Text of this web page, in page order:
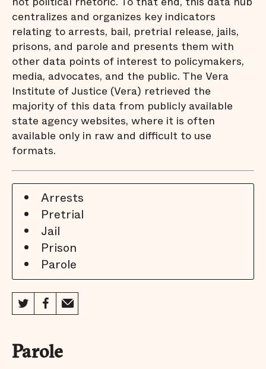
centralizes and organizes key indicators
relating to arrests, bail, pretrial release, jails,
prisons, and parole and presents them with
other data points of interest to policymakers,
media, advocates, and the public. The Vera
Institute of Justice (Vera) retrieved the
majority of this data from publicly available
state agency websites, where it is often
available only in raw and difficult to use
formats.
Arrests
Pretrial
Jail
Prison
Parole
Parole